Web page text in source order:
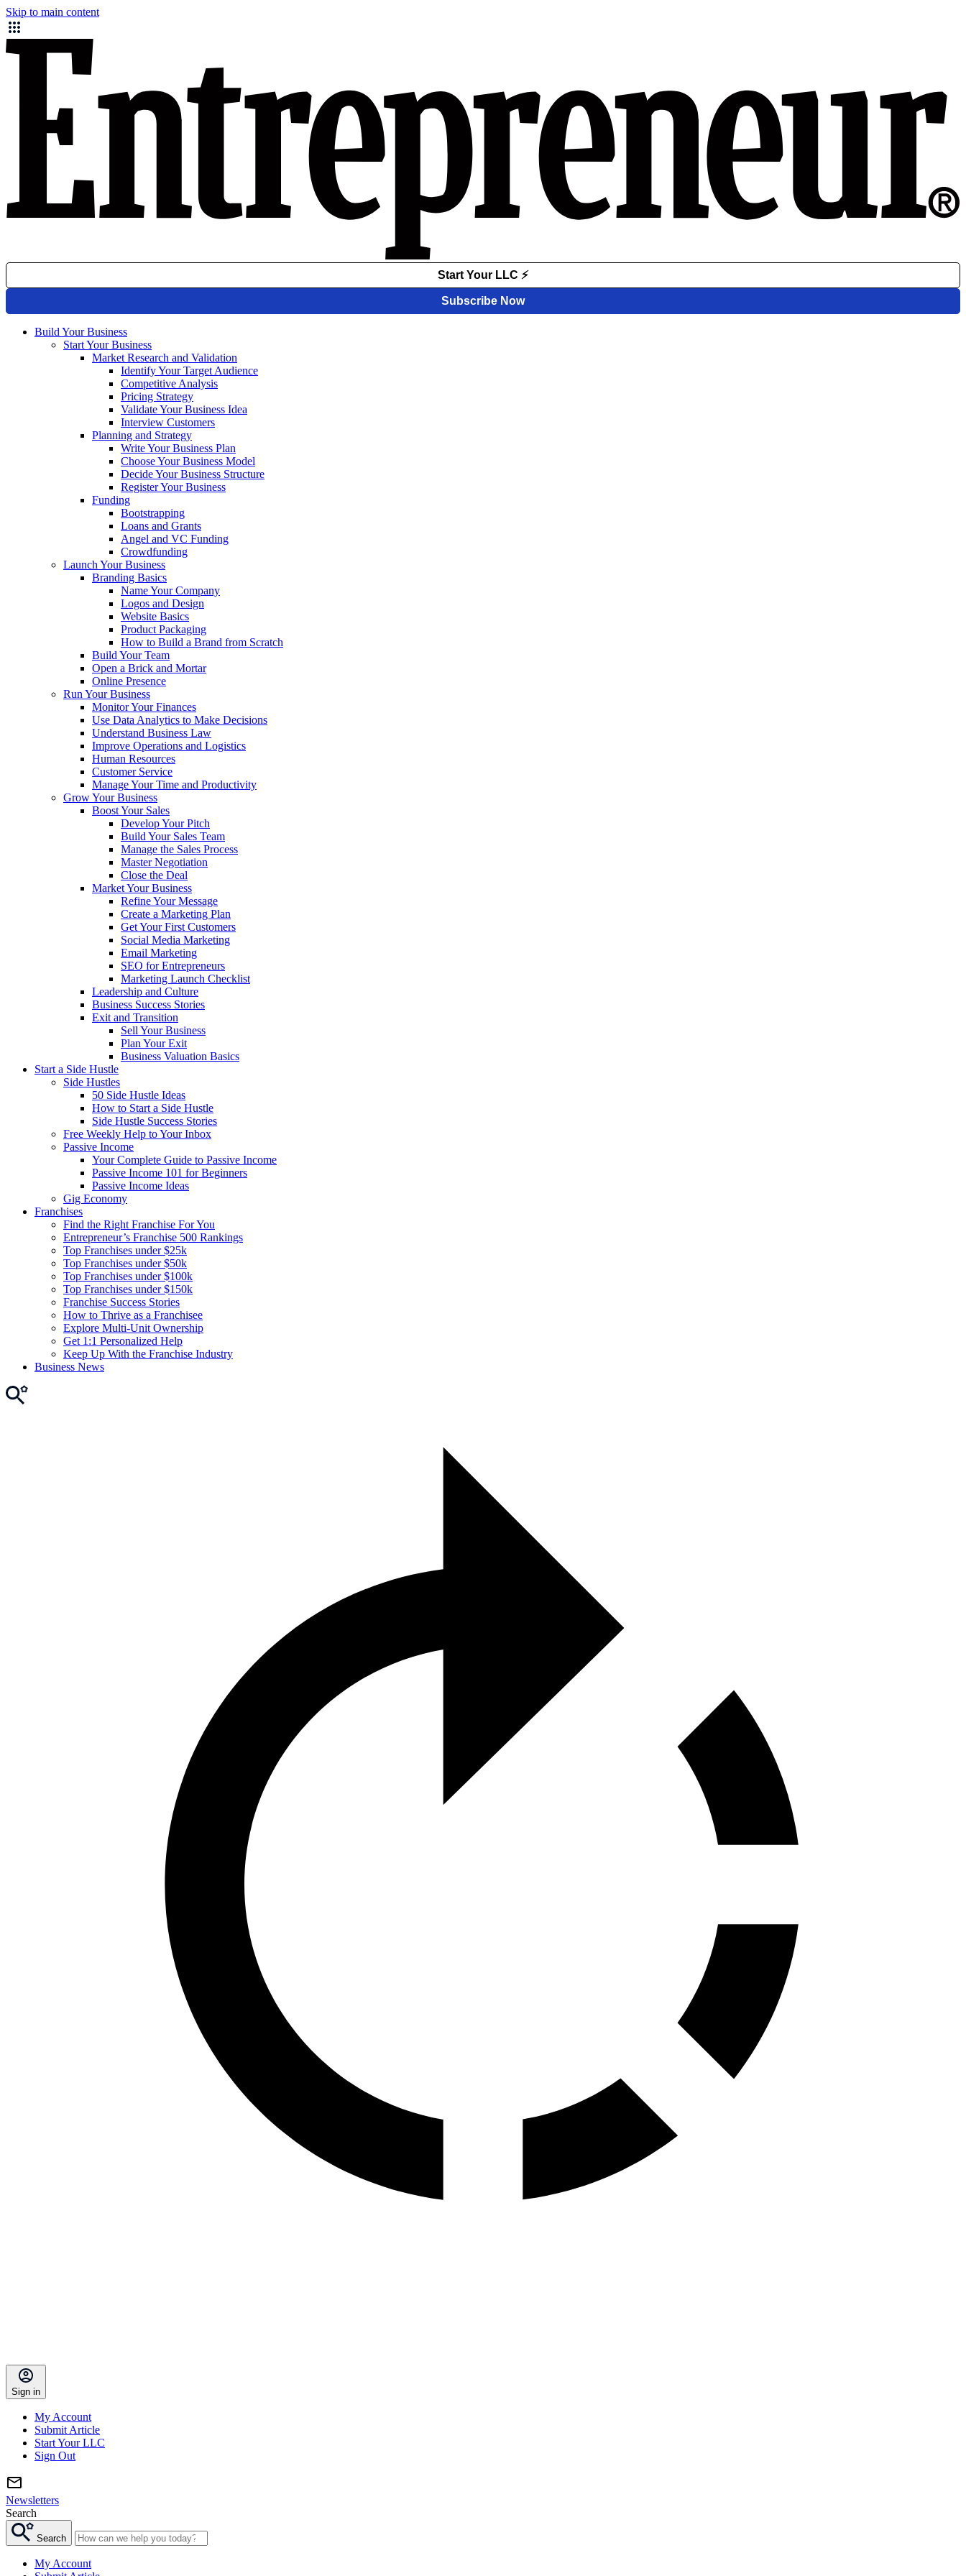
Skip to main content
Build Your Business
Start Your Business
Market Research and Validation
Identify Your Target Audience
Competitive Analysis
Pricing Strategy
Validate Your Business Idea
Interview Customers
Planning and Strategy
Write Your Business Plan
Choose Your Business Model
Decide Your Business Structure
Register Your Business
Funding
Bootstrapping
Loans and Grants
Angel and VC Funding
Crowdfunding
Launch Your Business
Branding Basics
Name Your Company
Logos and Design
Website Basics
Product Packaging
How to Build a Brand from Scratch
Build Your Team
Open a Brick and Mortar
Online Presence
Run Your Business
Monitor Your Finances
Use Data Analytics to Make Decisions
Understand Business Law
Improve Operations and Logistics
Human Resources
Customer Service
Manage Your Time and Productivity
Grow Your Business
Boost Your Sales
Develop Your Pitch
Build Your Sales Team
Manage the Sales Process
Master Negotiation
Close the Deal
Market Your Business
Refine Your Message
Create a Marketing Plan
Get Your First Customers
Social Media Marketing
Email Marketing
SEO for Entrepreneurs
Marketing Launch Checklist
Leadership and Culture
Business Success Stories
Exit and Transition
Sell Your Business
Plan Your Exit
Business Valuation Basics
Start a Side Hustle
Side Hustles
50 Side Hustle Ideas
How to Start a Side Hustle
Side Hustle Success Stories
Free Weekly Help to Your Inbox
Passive Income
Your Complete Guide to Passive Income
Passive Income 101 for Beginners
Passive Income Ideas
Gig Economy
Franchises
Find the Right Franchise For You
Entrepreneur’s Franchise 500 Rankings
Top Franchises under $25k
Top Franchises under $50k
Top Franchises under $100k
Top Franchises under $150k
Franchise Success Stories
How to Thrive as a Franchisee
Explore Multi-Unit Ownership
Get 1:1 Personalized Help
Keep Up With the Franchise Industry
Business News
Sign in
My Account
Submit Article
Start Your LLC
Sign Out
Newsletters
Search
Search
My Account